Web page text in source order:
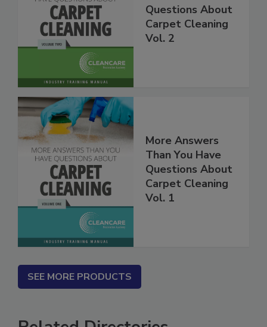
Than You Have
Questions About
Carpet Cleaning
More Answers
Than You Have
Questions About
Carpet Cleaning
SEE MORE PRODUCTS